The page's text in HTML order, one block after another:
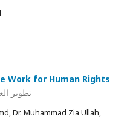
Work for Human Rights
تطوير
Dr. Muhammad Zia Ullah,